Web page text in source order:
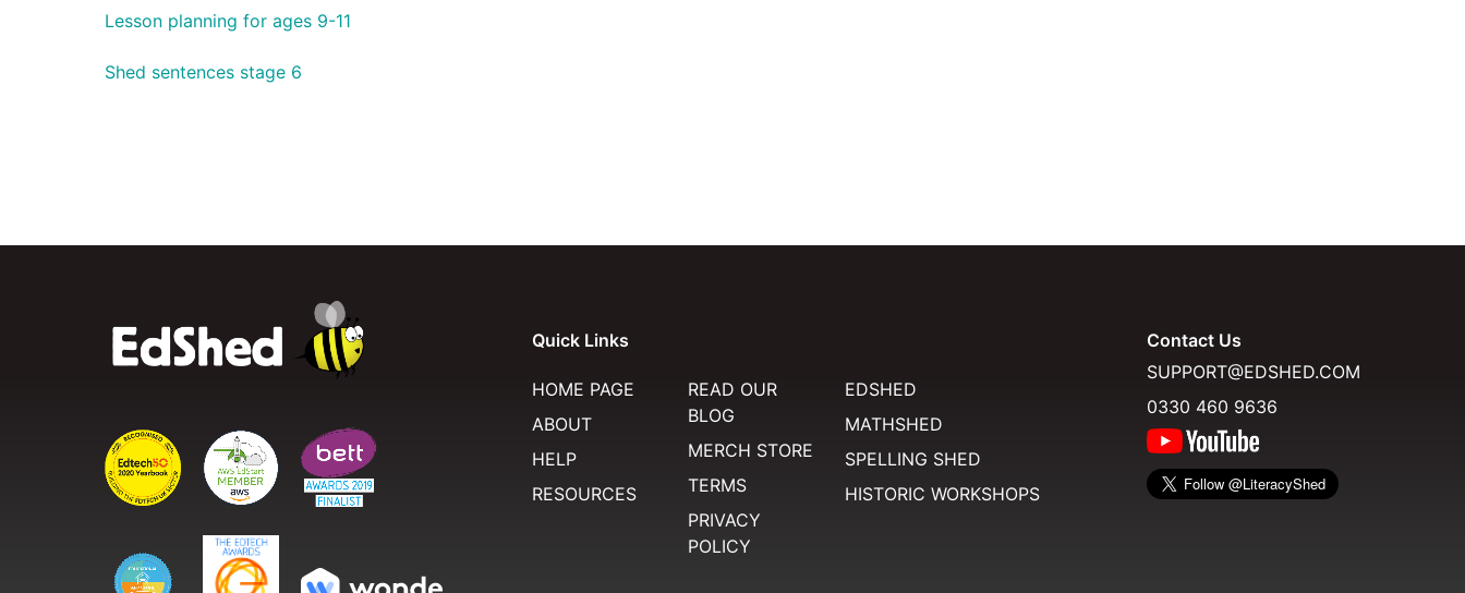
Lesson planning for ages 9-11
Shed sentences stage 6
Quick Links
HOME PAGE
ABOUT
HELP
RESOURCES
READ OUR
BLOG
MERCH STORE
TERMS
PRIVACY
POLICY
EDSHED
MATHSHED
SPELLING SHED
HISTORIC WORKSHOPS
Contact Us
SUPPORT@EDSHED.COM
0330 460 9636